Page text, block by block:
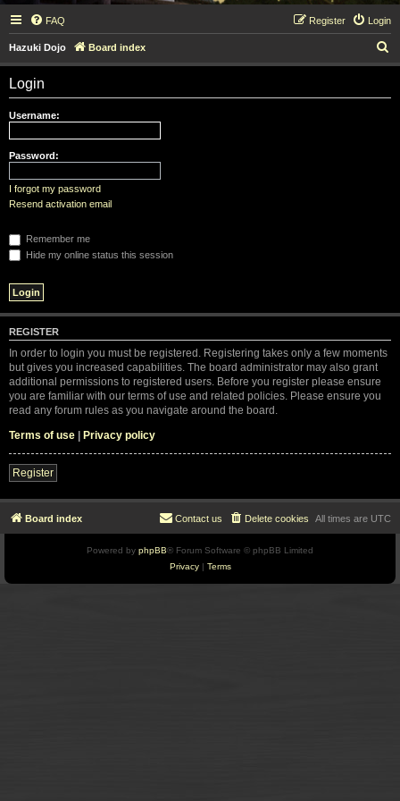
FAQ Login
Register
Hazuki Dojo Board index
e
Login
Username:
Password:
I forgot my password
Resend activation email
Remember me
Hide my online status this session
REGISTER
In order to login you must be registered. Registering takes only a few moments
but gives you increased capabilities. The board administrator may also grant
additional permissions to registered users. Before you register please ensure
you are familiar with our terms of use and related policies. Please ensure you
read any forum rules as you navigate around the board.
Terms of use | Privacy policy
Register
Board index All times are UTC
Delete cookies
Contact us
Powered by phpBB® Forum Software © phpBB Limited
Privacy| Terms